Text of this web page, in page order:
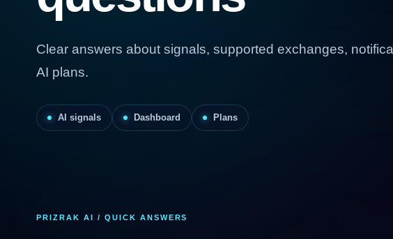
Clear answers about signals, supported exchanges,
AI plans.
AI signals Dashboard Plans
PRIZRAK AI / QUICK ANSWERS